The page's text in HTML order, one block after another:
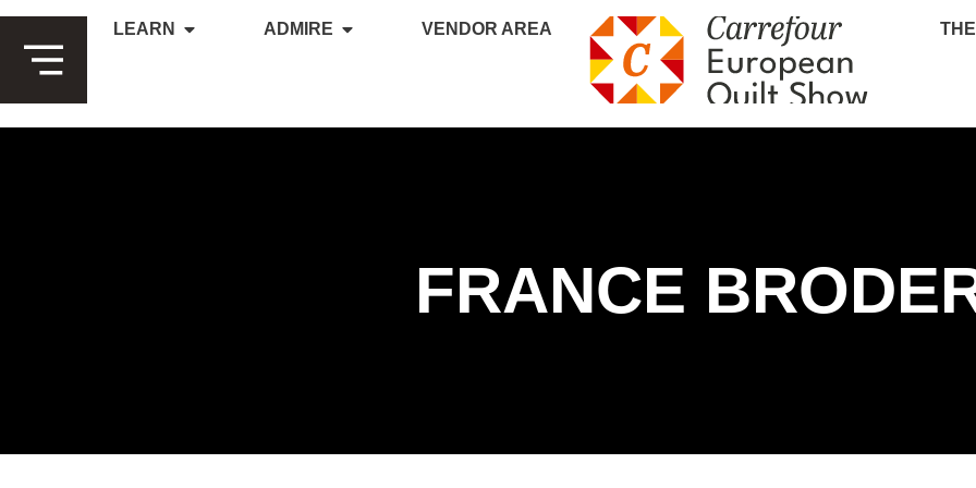
LEARN ADMIRE VENDOR AREA
FRANCE